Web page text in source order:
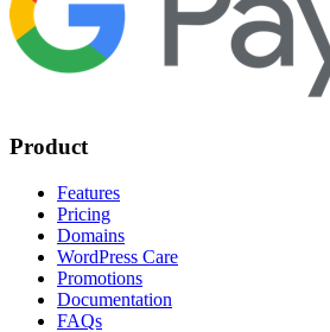
Product
Features
Pricing
Domains
WordPress Care
Promotions
Documentation
FAQs